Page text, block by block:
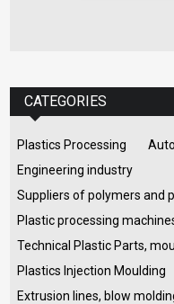
CATEGORIES
Plastics Processing
Engineering industry
Suppliers of polymers and
Plastic processing
Technical Plastic Parts,
Plastics Injection Moulding
Extrusion lines, blow